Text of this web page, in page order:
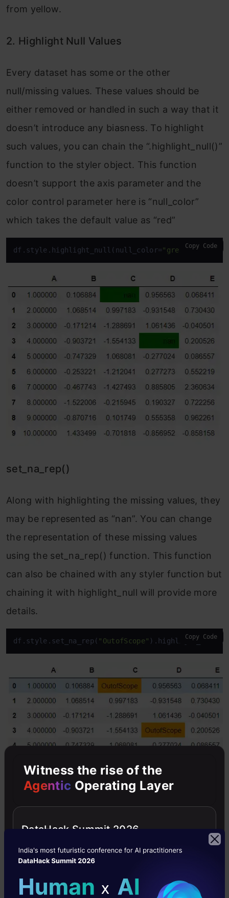
from yellow.
2. Highlight Null Values
Every dataset has some or the other
null/missing values. These values should be
either removed or handled in such a way that it
doesn’t introduce any biasness. To highlight
such values, you can chain the “.highlight_null()”
function to the styler object. This function
doesn’t support the axis parameter and the
color control parameter here is “null_color”
which takes the default value as “red”
df.style.highlight_null(null_color="green")
Copy Code
set_na_rep()
Along with highlighting the missing values, they
may be represented as “nan”. You can change
the representation of these missing values
using the set_na_rep() function. This function
can also be chained with any styler function but
chaining it with highlight_null will provide more
details.
df.style.set_na_rep( "OutofScope" Copy Code
3. Create Heatmap within dataframe
Heatmaps are used to represent values with the
Witness the rise of the
Agentic Operating Layer
DataHack Summit 2026